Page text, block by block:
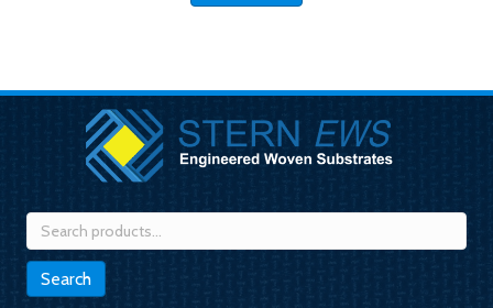
Search
for:
Search